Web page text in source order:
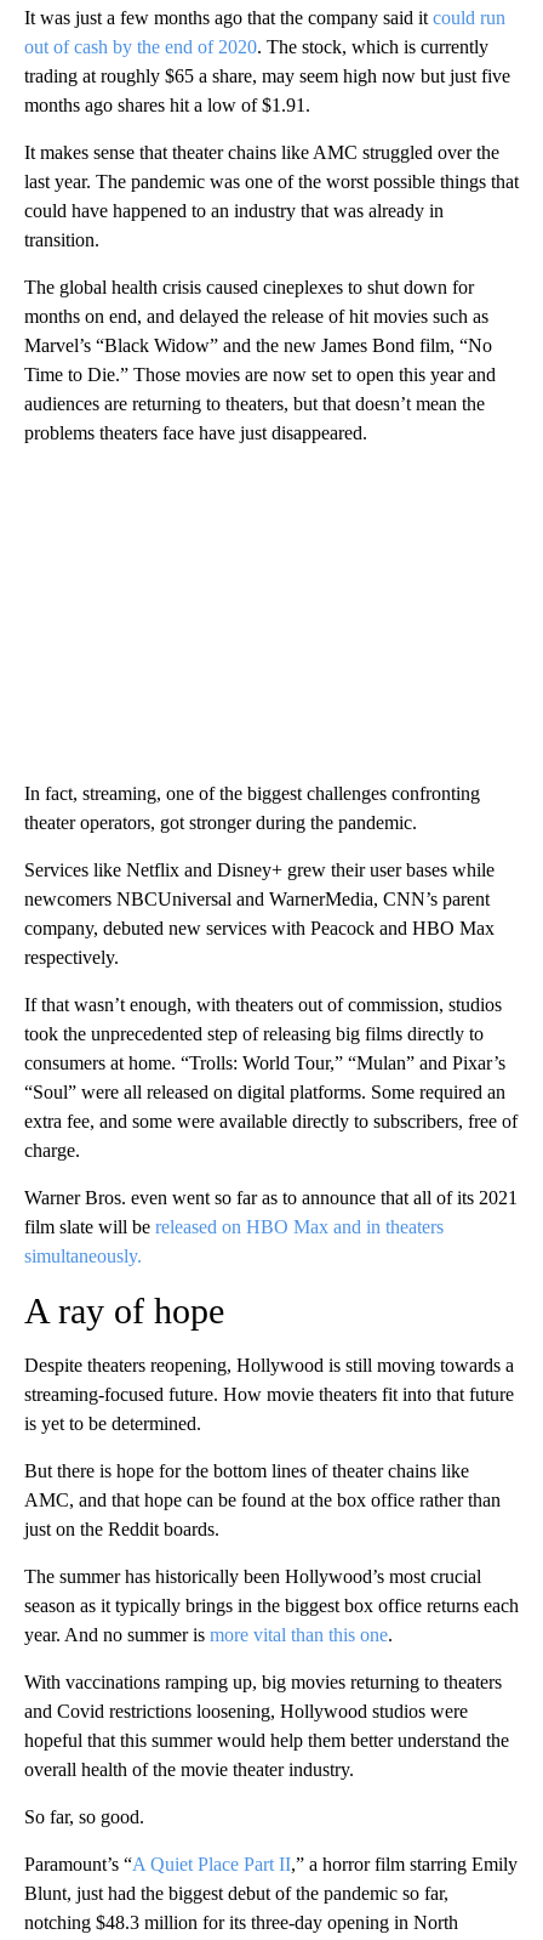
It was just a few months ago that the company said it could run
out of cash by the end of 2020. The stock, which is currently
trading at roughly $65 a share, may seem high now but just five
months ago shares hit a low of $1.91.
It makes sense that theater chains like AMC struggled over the
last year. The pandemic was one of the worst possible things that
could have happened to an industry that was already in
transition.
The global health crisis caused cineplexes to shut down for
months on end, and delayed the release of hit movies such as
Marvel’s “Black Widow” and the new James Bond film, “No
Time to Die.” Those movies are now set to open this year and
audiences are returning to theaters, but that doesn’t mean the
problems theaters face have just disappeared.
In fact, streaming, one of the biggest challenges confronting
theater operators, got stronger during the pandemic.
Services like Netflix and Disney+ grew their user bases while
newcomers NBCUniversal and WarnerMedia, CNN’s parent
company, debuted new services with Peacock and HBO Max
respectively.
If that wasn’t enough, with theaters out of commission, studios
took the unprecedented step of releasing big films directly to
consumers at home. “Trolls: World Tour,” “Mulan” and Pixar’s
“Soul” were all released on digital platforms. Some required an
extra fee, and some were available directly to subscribers, free of
charge.
Warner Bros. even went so far as to announce that all of its 2021
film slate will be released on HBO Max and in theaters
simultaneously.
A ray of hope
Despite theaters reopening, Hollywood is still moving towards a
streaming-focused future. How movie theaters fit into that future
is yet to be determined.
But there is hope for the bottom lines of theater chains like
AMC, and that hope can be found at the box office rather than
just on the Reddit boards.
The summer has historically been Hollywood’s most crucial
season as it typically brings in the biggest box office returns each
year. And no summer is more vital than this one.
With vaccinations ramping up, big movies returning to theaters
and Covid restrictions loosening, Hollywood studios were
hopeful that this summer would help them better understand the
overall health of the movie theater industry.
So far, so good.
Paramount’s “A Quiet Place Part II,” a horror film starring Emily
Blunt, just had the biggest debut of the pandemic so far,
notching $48.3 million for its three-day opening in North